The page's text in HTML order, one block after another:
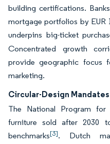
building certifications.
mortgage portfolios by EUR
underpins big-ticket
Concentrated growth
provide geographic focus
marketing.
Circular-Design Mandates
The National Program for
furniture sold after 2030
benchmarks[3]. Dutch